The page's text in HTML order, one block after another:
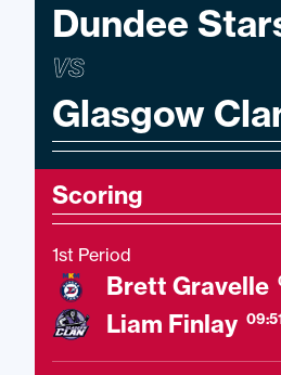
Dundee
VS
Glasgow
Scoring
1st Period
Brett Gravelle
Liam Finlay